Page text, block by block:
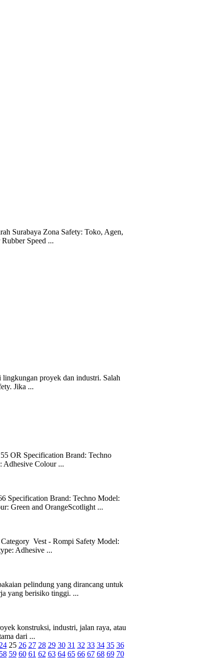
Surabaya Zona Safety: Toko, Agen,
Speed ...
lingkungan proyek dan industri. Salah
Jika ...
OR Specification Brand: Techno
Adhesive Colour ...
Specification Brand: Techno Model:
Green and OrangeScotlight ...
Vest - Rompi Safety Model:
Adhesive ...
pelindung yang dirancang untuk
yang berisiko tinggi. ...
konstruksi, industri, jalan raya, atau
dari ...
24 25 26 27 28 29 30 31 32 33 34 35 36
58 59 60 61 62 63 64 65 66 67 68 69 70